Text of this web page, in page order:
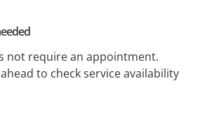
not require an appointment.
to check service availability